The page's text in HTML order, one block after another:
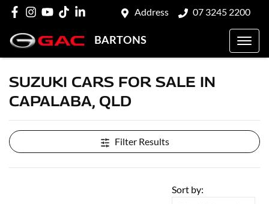
Address 07 3245 2200
BARTONS
SUZUKI CARS FOR SALE IN
CAPALABA, QLD
Filter Results
Sort by: